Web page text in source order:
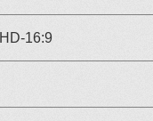
HD-16:9